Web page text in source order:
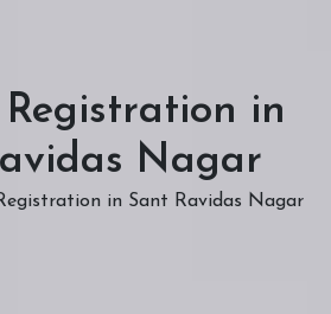
Registration in
Nagar
in Sant Ravidas Nagar